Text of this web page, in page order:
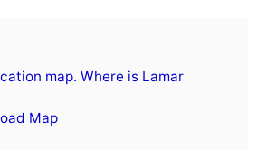
map. Where is Lamar
Map